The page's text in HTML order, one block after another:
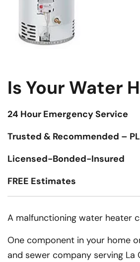
Is Your Water
24 Hour Emergency Service
Trusted & Recommended –
Licensed-Bonded-Insured
FREE Estimates
A malfunctioning water heater
One component in your home
and sewer company serving